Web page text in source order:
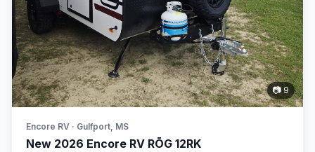
📷 9
Encore RV · Gulfport, MS
New 2026 Encore RV RŌG 12RK